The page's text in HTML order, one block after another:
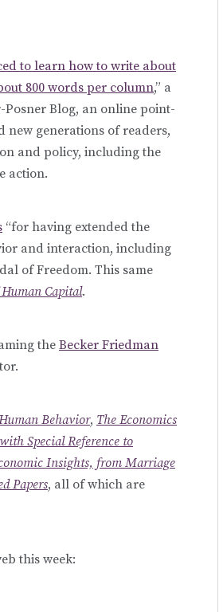
to learn how to write about
800 words per column,” a
Blog, an online point-
new generations of readers,
and policy, including the
action.
“for having extended the
and interaction, including
of Freedom. This same
Capital.
the Becker Friedman
Behavior, The Economics
Special Reference to
Insights, from Marriage
Papers, all of which are
this week: